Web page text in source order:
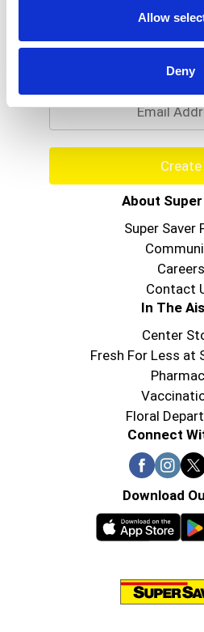
Allow
Deny
Create
About
Super Saver
Careers
Contact
In The
Center
Fresh For Less at
Floral
Connect
Download